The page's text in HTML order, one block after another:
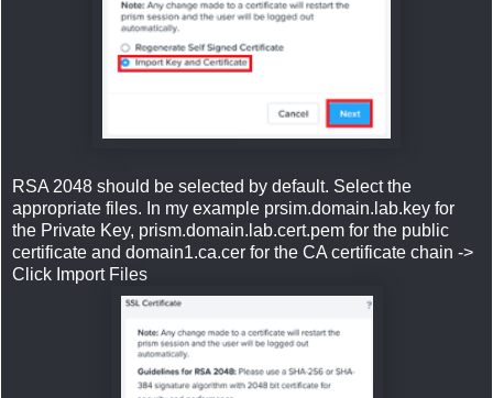
RSA 2048 should be selected by default. Select the
appropriate files. In my example prsim.domain.lab.key for
the Private Key, prism.domain.lab.cert.pem for the public
certificate and domain1.ca.cer for the CA certificate chain ->
Click Import Files